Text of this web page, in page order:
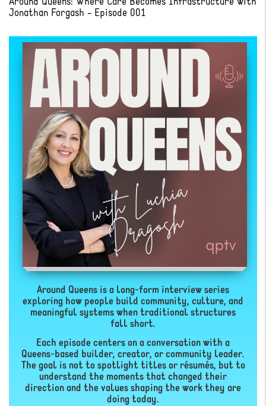
Jonathan Forgash - Episode 001
Around Queens is a long-form interview series
exploring how people build community, culture, and
meaningful systems when traditional structures
fall short.
Each episode centers on a conversation with a
Queens-based builder, creator, or community leader.
The goal is not to spotlight titles or résumés, but to
understand the moments that changed their
direction and the values shaping the work they are
doing today.